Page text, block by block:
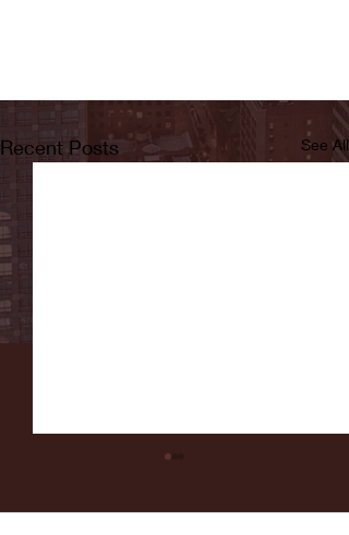
Recent Posts See All